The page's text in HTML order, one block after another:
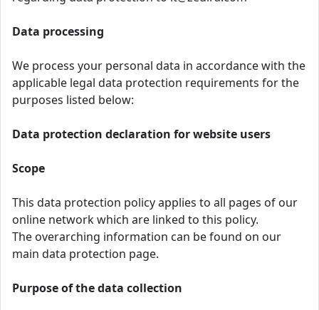
Data processing
We process your personal data in accordance with the
applicable legal data protection requirements for the
purposes listed below:
Data protection declaration for website users
Scope
This data protection policy applies to all pages of our
online network which are linked to this policy.
The overarching information can be found on our
main data protection page.
Purpose of the data collection